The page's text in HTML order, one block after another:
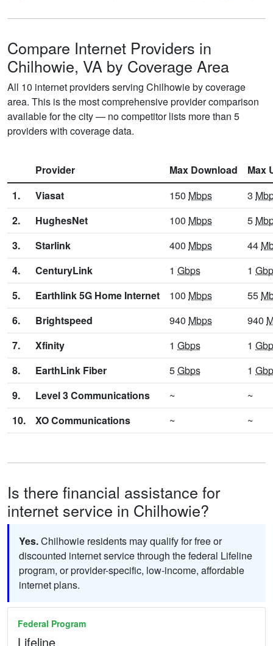
Compare Internet Providers in
Chilhowie, VA by Coverage Area
All 10 internet providers serving Chilhowie by coverage
area. This is the most comprehensive provider comparison
available for the city — no competitor lists more than 5
providers with coverage data.
Provider Max Download
Max
1.
Viasat 150 Mbps 3
2.
HughesNet 100 Mbps 5
3.
Starlink 400 Mbps 44
4.
CenturyLink 1 Gbps 1
5.
Earthlink 5G Home Internet 100 Mbps 55
6.
Brightspeed 940 Mbps 940
7.
Xfinity 1 Gbps 1
8.
EarthLink Fiber 5Gbps 1
9.
Level 3 Communications ~
~
10.
XO Communications ~ ~
Is there financial assistance for
internet service in Chilhowie?
Yes.Chilhowie residents may qualify for free or
discounted internet service through the federal Lifeline
program, or provider-specific, low-income, affordable
internet plans.
Federal Program
Lifeline